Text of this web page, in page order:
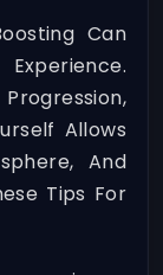
Can
Allows
And
Tips For